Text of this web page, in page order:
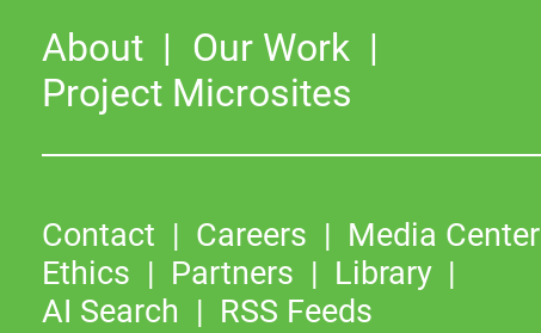
About
Our Work
Project Microsites
Contact Careers
Media Center
Ethics
Partners
Library
AI Search
RSS Feeds